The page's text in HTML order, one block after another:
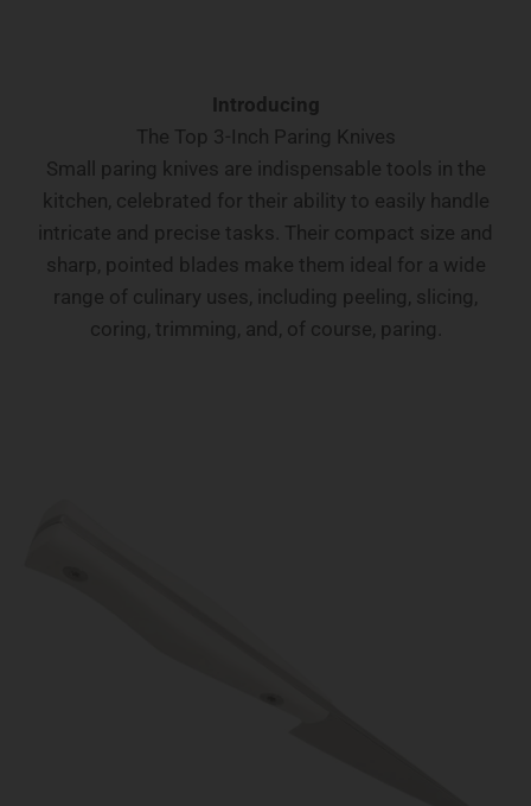
Introducing
The Top 3-Inch Paring Knives
Small paring knives are indispensable tools in the
kitchen, celebrated for their ability to easily handle
intricate and precise tasks. Their compact size and
sharp, pointed blades make them ideal for a wide
range of culinary uses, including peeling, slicing,
coring, trimming, and, of course, paring.